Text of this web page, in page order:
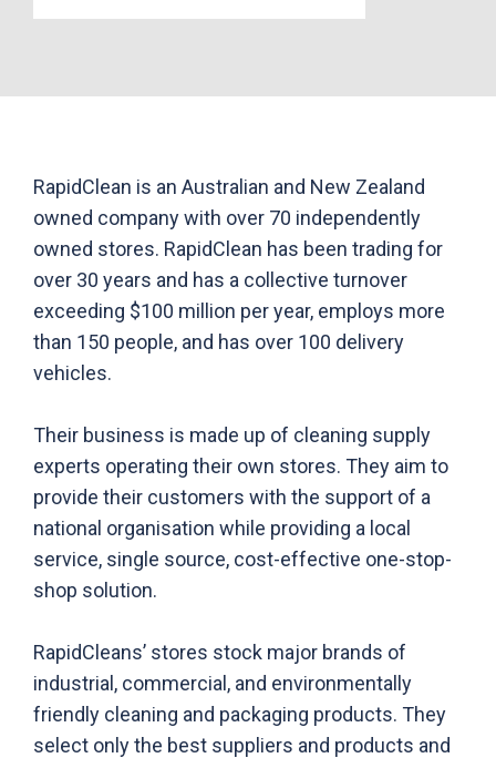
RapidClean is an Australian and New Zealand
owned company with over 70 independently
owned stores. RapidClean has been trading for
over 30 years and has a collective turnover
exceeding $100 million per year, employs more
than 150 people, and has over 100 delivery
vehicles.
Their business is made up of cleaning supply
experts operating their own stores. They aim to
provide their customers with the support of a
national organisation while providing a local
service, single source, cost-effective one-stop-
shop solution.
RapidCleans’ stores stock major brands of
industrial, commercial, and environmentally
friendly cleaning and packaging products. They
select only the best suppliers and products and